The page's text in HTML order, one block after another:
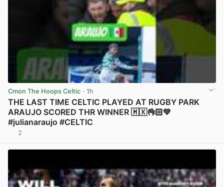
Cmon The Hoops Celtic · 1h
THE LAST TIME CELTIC PLAYED AT RUGBY PARK
ARAUJO SCORED THR WINNER 🇲🇽👌🏻💚
#julianaraujo #CELTIC
2